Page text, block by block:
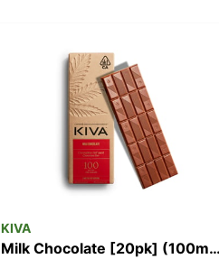
KIVA
Milk Chocolate [20pk] (100mg